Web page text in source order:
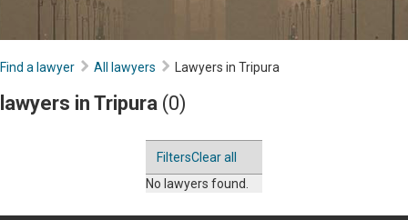
Find a lawyer All lawyers Lawyers in Tripura
lawyers in Tripura (0)
FiltersClear all
No lawyers found.